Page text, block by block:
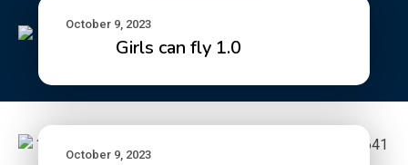
October 9, 2023
Girls can fly 1.0
October 9, 2023